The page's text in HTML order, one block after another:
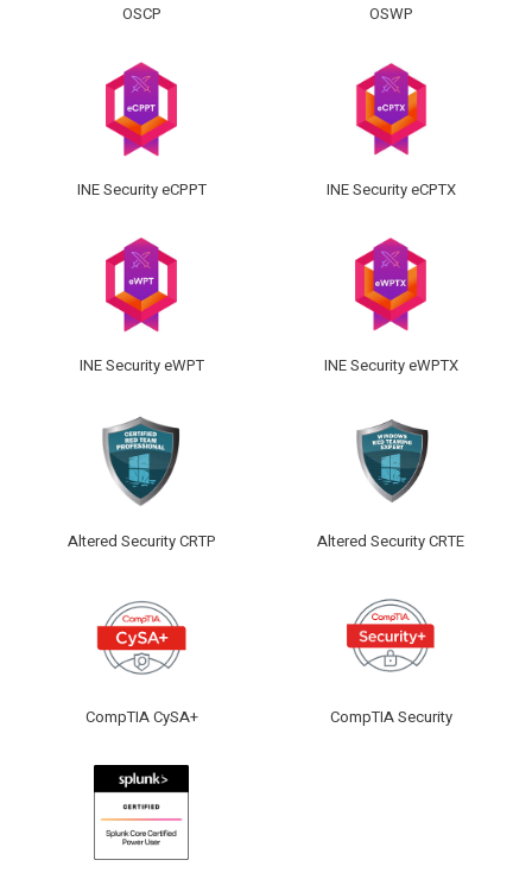
OSCP OSWP
INE Security eCPPT INE Security eCPTX
INE Security eWPT INE Security eWPTX
Altered Security CRTP Altered Security CRTE
CompTIA CySA+ CompTIA Security